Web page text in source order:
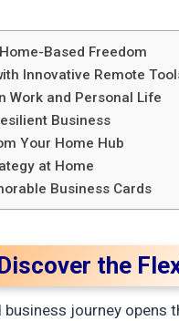
Based Freedom
Innovative Remote
Work and Personal Life
Business
Your Home Hub
at Home
Business Cards
the
business journey